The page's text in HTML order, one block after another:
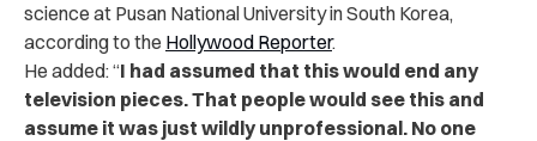
science at Pusan National University in South Korea,
according to the Hollywood Reporter.
He added: “I had assumed that this would end any
television pieces. That people would see this and
assume it was just wildly unprofessional. No one